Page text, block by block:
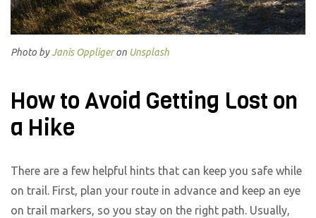
Photo byJanis Oppligeron Unsplash
How to Avoid Getting Lost on
a Hike
There are a few helpful hints that can keep you safe while
on trail. First, plan your route in advance and keep an eye
on trail markers, so you stay on the right path. Usually,